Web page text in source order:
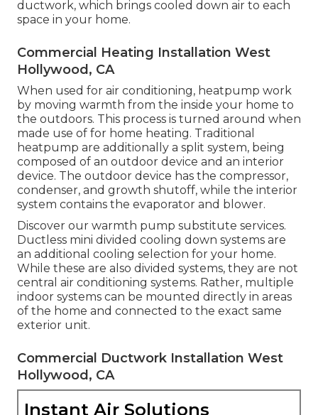
ductwork, which brings cooled down air to each
space in your home.
Commercial Heating Installation West
Hollywood, CA
When used for air conditioning, heatpump work
by moving warmth from the inside your home to
the outdoors. This process is turned around when
made use of for home heating. Traditional
heatpump are additionally a split system, being
composed of an outdoor device and an interior
device. The outdoor device has the compressor,
condenser, and growth shutoff, while the interior
system contains the evaporator and blower.
Discover our warmth pump substitute services.
Ductless mini divided cooling down systems are
an additional cooling selection for your home.
While these are also divided systems, they are not
central air conditioning systems. Rather, multiple
indoor systems can be mounted directly in areas
of the home and connected to the exact same
exterior unit.
Commercial Ductwork Installation West
Hollywood, CA
Instant Air Solutions